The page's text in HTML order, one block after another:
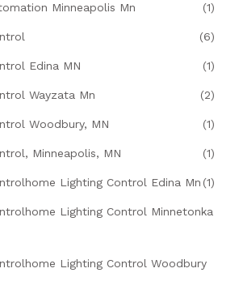
Minneapolis Mn (1)
(6)
Edina MN (1)
Wayzata Mn (2)
Woodbury, MN (1)
Minneapolis, MN (1)
Lighting Control Edina Mn (1)
Lighting Control Minnetonka
Lighting Control Woodbury